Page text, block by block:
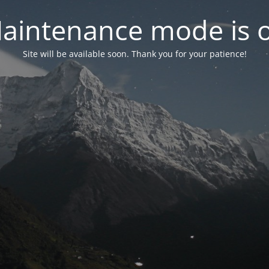
mode is
Site will be available soon. Thank you for your patience!